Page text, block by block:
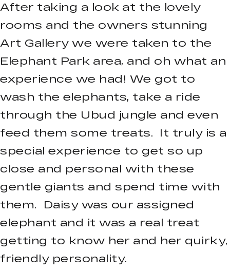
After taking a look at the lovely
rooms and the owners stunning
Art Gallery we were taken to the
Elephant Park area, and oh what an
experience we had! We got to
wash the elephants, take a ride
through the Ubud jungle and even
feed them some treats. It truly is a
special experience to get so up
close and personal with these
gentle giants and spend time with
them. Daisy was our assigned
elephant and it was a real treat
getting to know her and her quirky,
friendly personality.